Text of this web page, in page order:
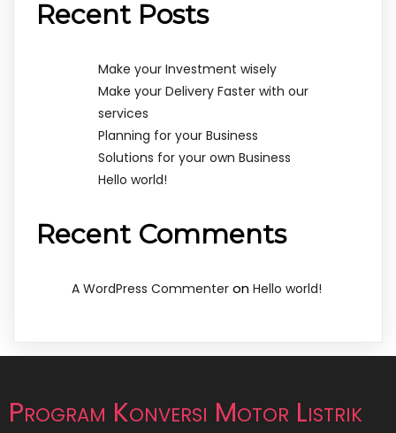
Recent Posts
Make your Investment wisely
Make your Delivery Faster with our
services
Planning for your Business
Solutions for your own Business
Hello world!
Recent Comments
A WordPress Commenter on Hello world!
Program Konversi Motor Listrik